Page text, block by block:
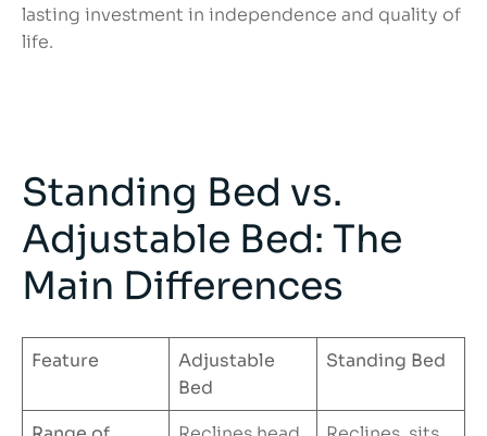
lasting investment in independence and quality of
life.
Standing Bed vs.
Adjustable Bed: The
Main Differences
Feature
Adjustable
Bed
Standing Bed